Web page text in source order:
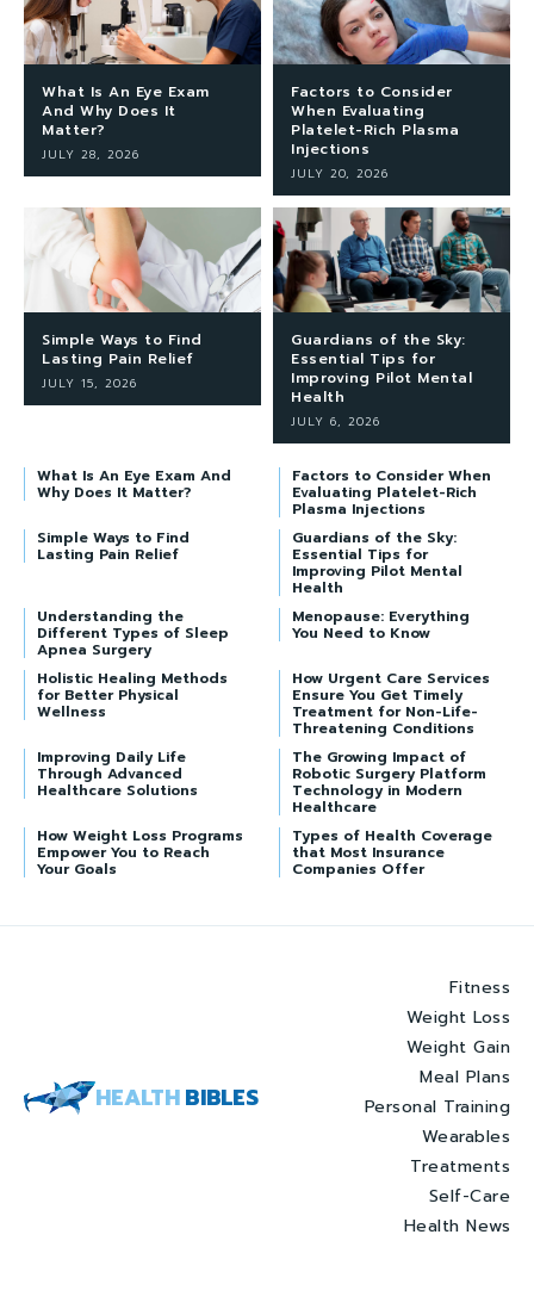
What Is An Eye Exam
And Why Does It
Matter?
JULY 28, 2026
Factors to Consider
When Evaluating
Platelet-Rich Plasma
Injections
JULY 20, 2026
Simple Ways to Find
Lasting Pain Relief
JULY 15, 2026
Guardians of the Sky:
Essential Tips for
Improving Pilot Mental
Health
JULY 6, 2026
What Is An Eye Exam And
Why Does It Matter?
Factors to Consider When
Evaluating Platelet-Rich
Plasma Injections
Simple Ways to Find
Lasting Pain Relief
Guardians of the Sky:
Essential Tips for
Improving Pilot Mental
Health
Understanding the
Different Types of Sleep
Apnea Surgery
Menopause: Everything
You Need to Know
Holistic Healing Methods
for Better Physical
Wellness
How Urgent Care Services
Ensure You Get Timely
Treatment for Non-Life-
Threatening Conditions
Improving Daily Life
Through Advanced
Healthcare Solutions
The Growing Impact of
Robotic Surgery Platform
Technology in Modern
Healthcare
How Weight Loss Programs
Empower You to Reach
Your Goals
Types of Health Coverage
that Most Insurance
Companies Offer
HEALTHBIBLES
Fitness
Weight Loss
Weight Gain
Meal Plans
Personal Training
Wearables
Treatments
Self-Care
Health News